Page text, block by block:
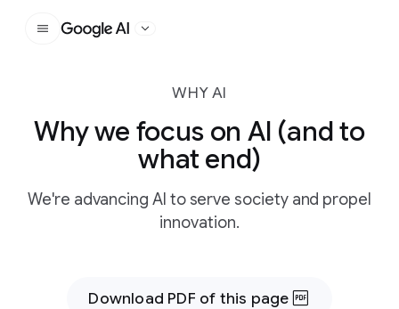
Google AI
WHY AI
Why we focus on AI (and to
what end)
We're advancing AI to serve society and propel
innovation.
Download PDF of this page